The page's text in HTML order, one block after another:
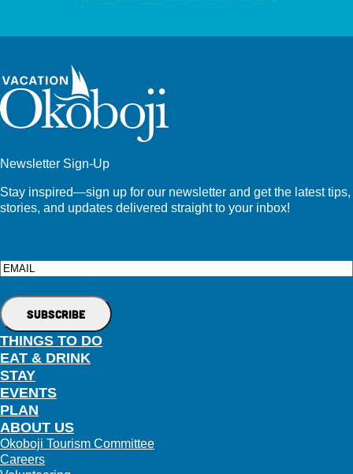
Newsletter Sign-Up
Stay inspired—sign up for our newsletter and get the latest tips,
stories, and updates delivered straight to your inbox!
Email
THINGS TO DO
EAT & DRINK
STAY
EVENTS
PLAN
ABOUT US
Okoboji Tourism Committee
Careers